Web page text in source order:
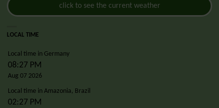
click to see the current weather
LOCAL TIME
Local time in Germany
08:27 PM
Aug 07 2026
Local time in Amazonia, Brazil
02:27 PM